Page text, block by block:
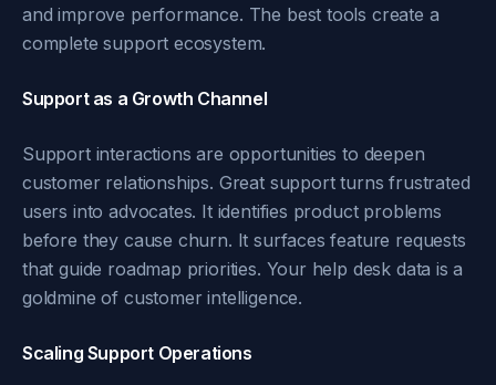
and improve performance. The best tools create a
complete support ecosystem.
Support as a Growth Channel
Support interactions are opportunities to deepen
customer relationships. Great support turns frustrated
users into advocates. It identifies product problems
before they cause churn. It surfaces feature requests
that guide roadmap priorities. Your help desk data is a
goldmine of customer intelligence.
Scaling Support Operations